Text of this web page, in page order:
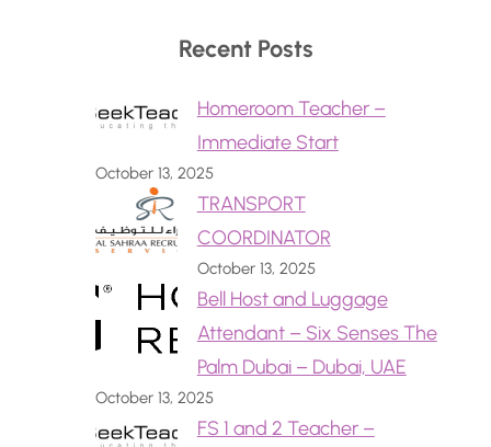
Recent Posts
Homeroom Teacher –
Immediate Start
October 13, 2025
TRANSPORT
COORDINATOR
October 13, 2025
Bell Host and Luggage
Attendant – Six Senses The
Palm Dubai – Dubai, UAE
October 13, 2025
FS 1 and 2 Teacher –